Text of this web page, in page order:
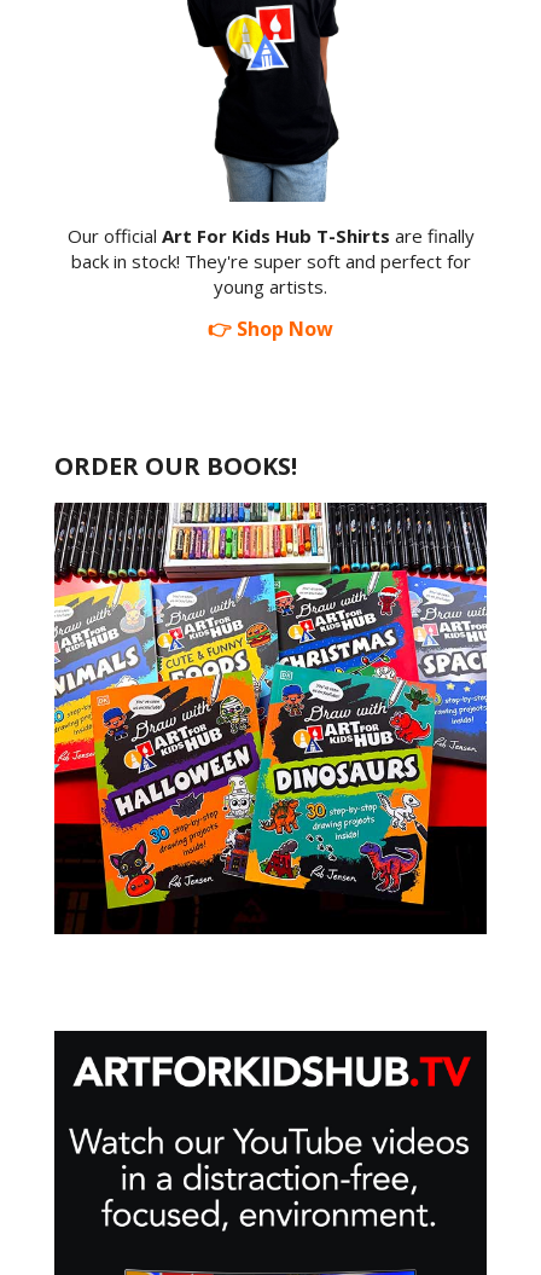
Our official Art For Kids Hub T-Shirts are finally
back in stock! They're super soft and perfect for
young artists.
👉 Shop Now
ORDER OUR BOOKS!